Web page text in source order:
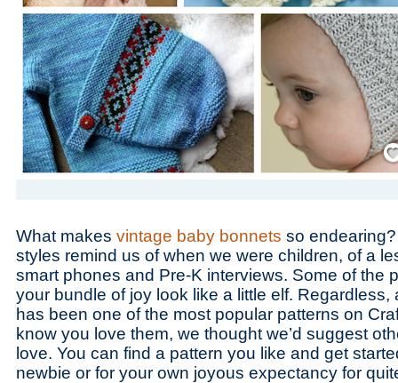
What makes vintage baby bonnets so
styles remind us of when we were children, of a
smart phones and Pre-K interviews. Some of the
your bundle of joy look like a little elf. Regardless,
has been one of the most popular patterns on
know you love them, we thought we’d suggest
love. You can find a pattern you like and get
newbie or for your own joyous expectancy for